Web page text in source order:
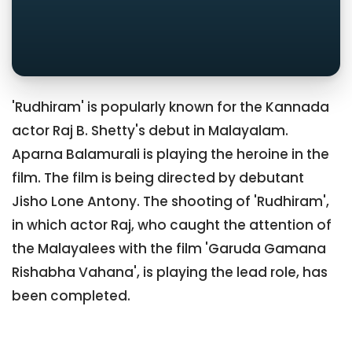
'Rudhiram' is popularly known for the Kannada
actor Raj B. Shetty's debut in Malayalam.
Aparna Balamurali is playing the heroine in the
film. The film is being directed by debutant
Jisho Lone Antony. The shooting of 'Rudhiram',
in which actor Raj, who caught the attention of
the Malayalees with the film 'Garuda Gamana
Rishabha Vahana', is playing the lead role, has
been completed.